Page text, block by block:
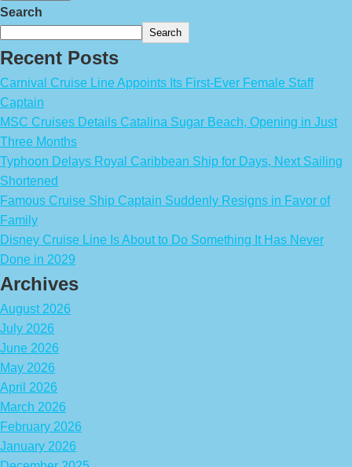
Search
Search
Recent Posts
Carnival Cruise Line Appoints Its First-Ever Female Staff
Captain
MSC Cruises Details Catalina Sugar Beach, Opening in Just
Three Months
Typhoon Delays Royal Caribbean Ship for Days, Next Sailing
Shortened
Famous Cruise Ship Captain Suddenly Resigns in Favor of
Family
Disney Cruise Line Is About to Do Something It Has Never
Done in 2029
Archives
August 2026
July 2026
June 2026
May 2026
April 2026
March 2026
February 2026
January 2026